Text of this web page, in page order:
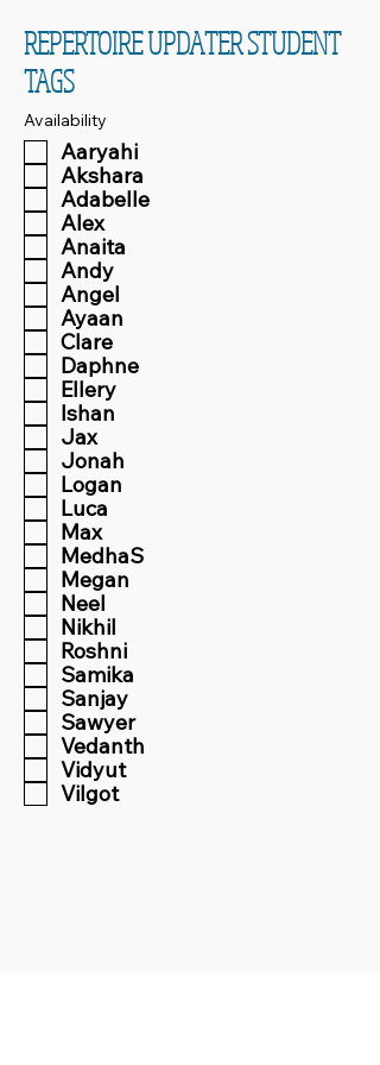
REPERTOIRE UPDATER STUDENT
TAGS
Availability
Aaryahi
Akshara
Adabelle
Alex
Anaita
Andy
Angel
Ayaan
Clare
Daphne
Ellery
Ishan
Jax
Jonah
Logan
Luca
Max
MedhaS
Megan
Neel
Nikhil
Roshni
Samika
Sanjay
Sawyer
Vedanth
Vidyut
Vilgot